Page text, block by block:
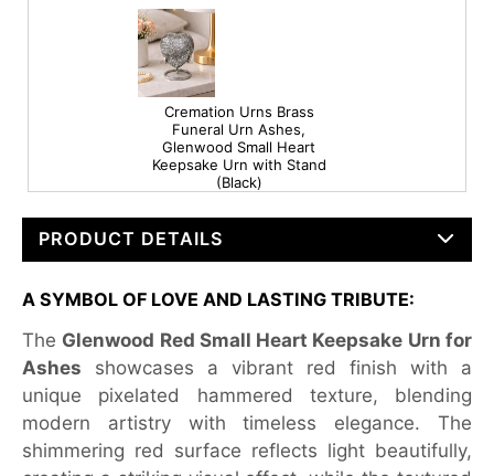
Cremation Urns Brass
Funeral Urn Ashes,
Glenwood Small Heart
Keepsake Urn with Stand
(Black)
PRODUCT DETAILS
A SYMBOL OF LOVE AND LASTING TRIBUTE:
The Glenwood Red Small Heart Keepsake Urn for
Ashes showcases a vibrant red finish with a
unique pixelated hammered texture, blending
modern artistry with timeless elegance. The
shimmering red surface reflects light beautifully,